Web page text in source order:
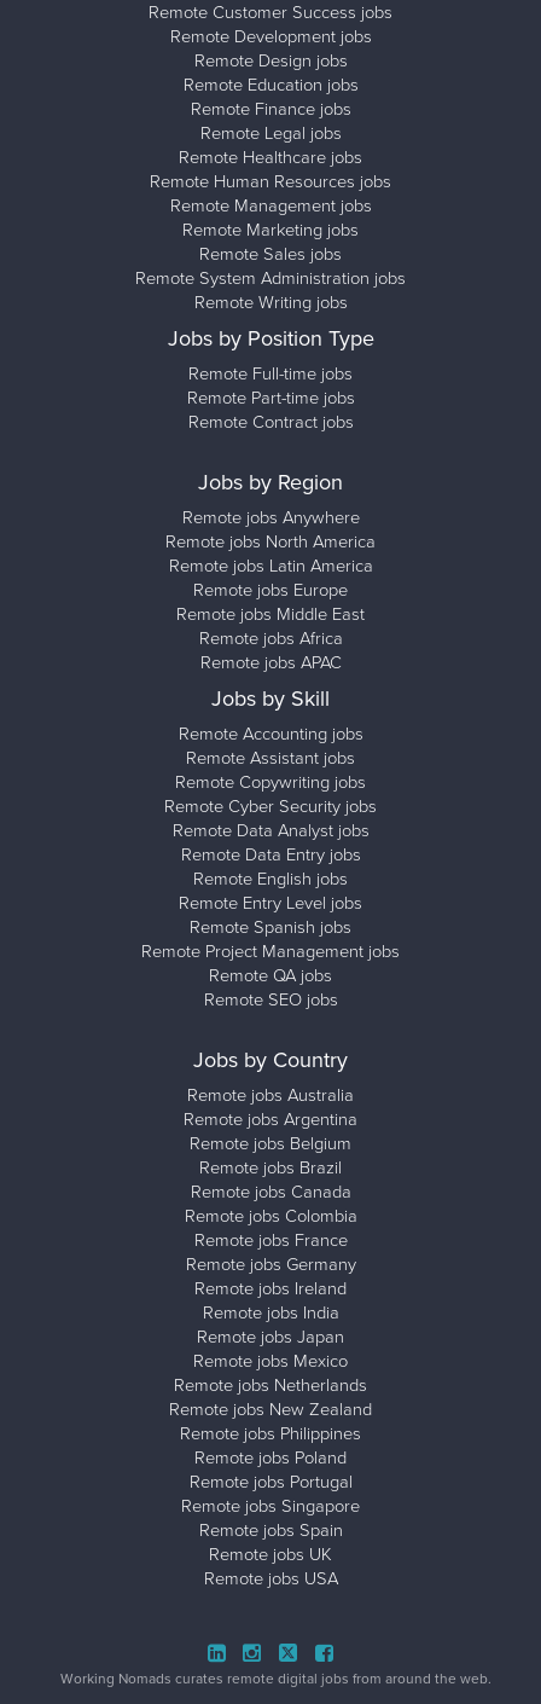
Remote Customer Success jobs
Remote Development jobs
Remote Design jobs
Remote Education jobs
Remote Finance jobs
Remote Legal jobs
Remote Healthcare jobs
Remote Human Resources jobs
Remote Management jobs
Remote Marketing jobs
Remote Sales jobs
Remote System Administration jobs
Remote Writing jobs
Jobs by Position Type
Remote Full-time jobs
Remote Part-time jobs
Remote Contract jobs
Jobs by Region
Remote jobs Anywhere
Remote jobs North America
Remote jobs Latin America
Remote jobs Europe
Remote jobs Middle East
Remote jobs Africa
Remote jobs APAC
Jobs by Skill
Remote Accounting jobs
Remote Assistant jobs
Remote Copywriting jobs
Remote Cyber Security jobs
Remote Data Analyst jobs
Remote Data Entry jobs
Remote English jobs
Remote Entry Level jobs
Remote Spanish jobs
Remote Project Management jobs
Remote QA jobs
Remote SEO jobs
Jobs by Country
Remote jobs Australia
Remote jobs Argentina
Remote jobs Belgium
Remote jobs Brazil
Remote jobs Canada
Remote jobs Colombia
Remote jobs France
Remote jobs Germany
Remote jobs Ireland
Remote jobs India
Remote jobs Japan
Remote jobs Mexico
Remote jobs Netherlands
Remote jobs New Zealand
Remote jobs Philippines
Remote jobs Poland
Remote jobs Portugal
Remote jobs Singapore
Remote jobs Spain
Remote jobs UK
Remote jobs USA
Working Nomads curates remote digital jobs from around the web.